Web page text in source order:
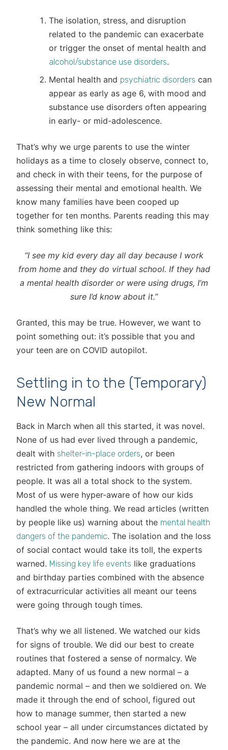
The isolation, stress, and disruption
related to the pandemic can exacerbate
or trigger the onset of mental health and
alcohol/substance use disorders.
Mental health and psychiatric disorders can
appear as early as age 6, with mood and
substance use disorders often appearing
in early- or mid-adolescence.
That’s why we urge parents to use the winter
holidays as a time to closely observe, connect to,
and check in with their teens, for the purpose of
assessing their mental and emotional health. We
know many families have been cooped up
together for ten months. Parents reading this may
think something like this:
“I see my kid every day all day because I work
from home and they do virtual school. If they had
a mental health disorder or were using drugs, I’m
sure I’d know about it.”
Granted, this may be true. However, we want to
point something out: it’s possible that you and
your teen are on COVID autopilot.
Settling in to the (Temporary)
New Normal
Back in March when all this started, it was novel.
None of us had ever lived through a pandemic,
dealt with shelter-in-place orders, or been
restricted from gathering indoors with groups of
people. It was all a total shock to the system.
Most of us were hyper-aware of how our kids
handled the whole thing. We read articles (written
by people like us) warning about the mental health
dangers of the pandemic. The isolation and the loss
of social contact would take its toll, the experts
warned. Missing key life events like graduations
and birthday parties combined with the absence
of extracurricular activities all meant our teens
were going through tough times.
That’s why we all listened. We watched our kids
for signs of trouble. We did our best to create
routines that fostered a sense of normalcy. We
adapted. Many of us found a new normal – a
pandemic normal – and then we soldiered on. We
made it through the end of school, figured out
how to manage summer, then started a new
school year – all under circumstances dictated by
the pandemic. And now here we are at the